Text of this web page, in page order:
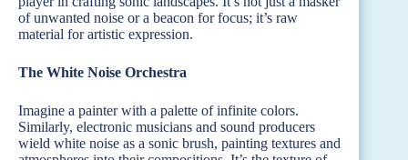
of unwanted noise or a beacon for focus; it’s raw
material for artistic expression.
The White Noise Orchestra
Imagine a painter with a palette of infinite colors.
Similarly, electronic musicians and sound producers
wield white noise as a sonic brush, painting textures and